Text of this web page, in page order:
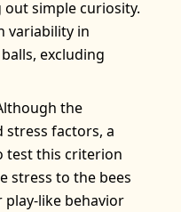
simple curiosity.
variability in
excluding
the
factors, a
test this criterion
stress to the bees
like behavior